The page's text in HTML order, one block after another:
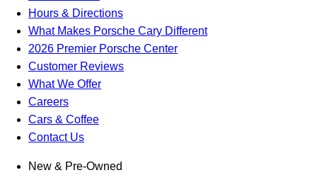
Hours & Directions
What Makes Porsche Cary Different
2026 Premier Porsche Center
Customer Reviews
What We Offer
Careers
Cars & Coffee
Contact Us
New & Pre-Owned